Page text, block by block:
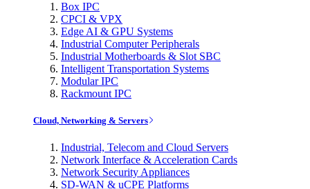
Box IPC
CPCI & VPX
Edge AI & GPU Systems
Industrial Computer Peripherals
Industrial Motherboards & Slot SBC
Intelligent Transportation Systems
Modular IPC
Rackmount IPC
Cloud, Networking & Servers
Industrial, Telecom and Cloud Servers
Network Interface & Acceleration Cards
Network Security Appliances
SD-WAN & uCPE Platforms